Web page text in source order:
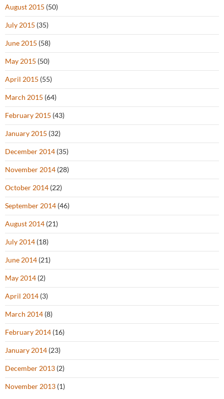
August 2015 (50)
July 2015 (35)
June 2015 (58)
May 2015 (50)
April 2015 (55)
March 2015 (64)
February 2015 (43)
January 2015 (32)
December 2014 (35)
November 2014 (28)
October 2014 (22)
September 2014 (46)
August 2014 (21)
July 2014 (18)
June 2014 (21)
May 2014 (2)
April 2014 (3)
March 2014 (8)
February 2014 (16)
January 2014 (23)
December 2013 (2)
November 2013 (1)